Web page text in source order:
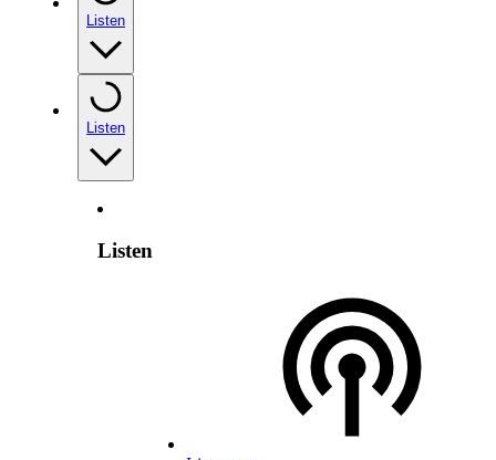
Listen
Listen
Listen